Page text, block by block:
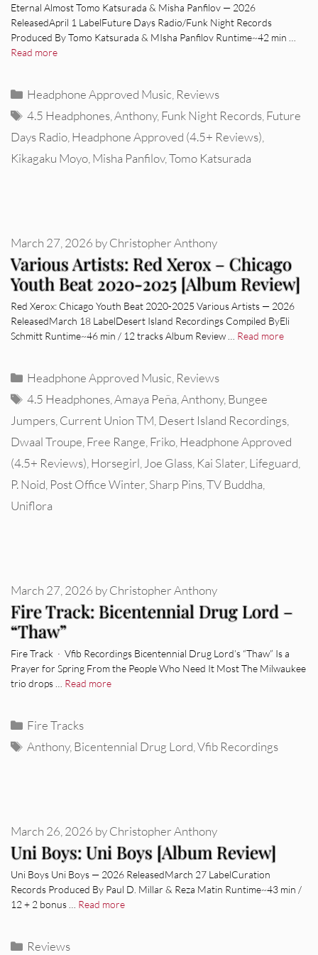
Eternal Almost Tomo Katsurada & Misha Panfilov — 2026
ReleasedApril 1 LabelFuture Days Radio/Funk Night Records
Produced By Tomo Katsurada & MIsha Panfilov Runtime~42 min …
Read more
Categories
Headphone Approved Music, Reviews
Tags
4.5 Headphones,Anthony,Funk Night Records,Future
Days Radio,Headphone Approved (4.5+ Reviews),
Kikagaku Moyo,Misha Panfilov,Tomo Katsurada
Various Artists: Red Xerox – Chicago
Youth Beat 2020-2025 [Album Review]
March 27, 2026 byChristopher Anthony
Red Xerox: Chicago Youth Beat 2020-2025 Various Artists — 2026
ReleasedMarch 18 LabelDesert Island Recordings Compiled ByEli
Schmitt Runtime~46 min / 12 tracks Album Review … Read more
Categories
Headphone Approved Music Reviews
Tags
4.5 Headphones ,Amaya Peña ,Anthony, Bungee
Jumpers Current Union TM Desert Island Recordings
Dwaal Troupe Free Range Friko Headphone Approved
(4.5+ Reviews) Horsegirl Joe Glass Kai Slater Lifeguard
P. Noid Post Office Winter Sharp Pins TV Buddha
Uniflora
Fire Track: Bicentennial Drug Lord –
“Thaw”
March 27, 2026 byChristopher Anthony
Fire Track · Vfib Recordings Bicentennial Drug Lord’s “Thaw” Is a
Prayer for Spring From the People Who Need It Most The Milwaukee
trio drops … Read more
Categories
Fire Tracks
Tags
Anthony, Bicentennial Drug Lord ,Vfib Recordings
Uni Boys: Uni Boys [Album Review]
March 26, 2026 byChristopher Anthony
Uni Boys Uni Boys — 2026 ReleasedMarch 27 LabelCuration
Records Produced By Paul D. Millar & Reza Matin Runtime~43 min /
12 + 2 bonus … Read more
Categories
Reviews